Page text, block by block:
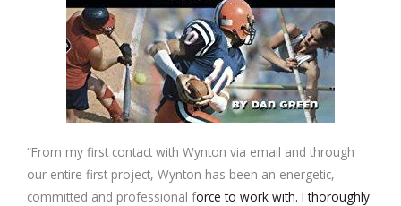
“From my first contact with Wynton via email and through
our entire first project, Wynton has been an energetic,
committed and professional force to work with. I thoroughly